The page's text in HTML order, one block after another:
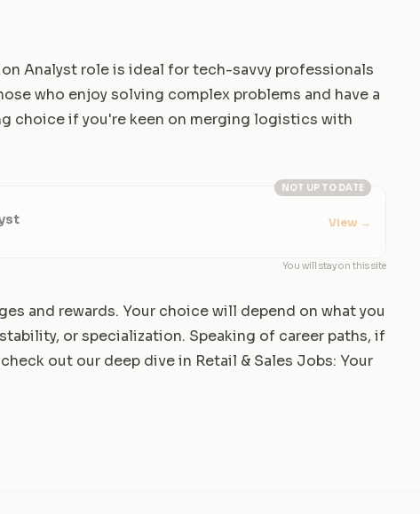
Analyst role is ideal for tech-savvy professionals
who enjoy solving complex problems and have a
choice if you're keen on merging logistics with
NOT UP TO DATE
View →
You will stay on this site
and rewards. Your choice will depend on what you
or specialization. Speaking of career paths, if
out our deep dive in Retail & Sales Jobs: Your